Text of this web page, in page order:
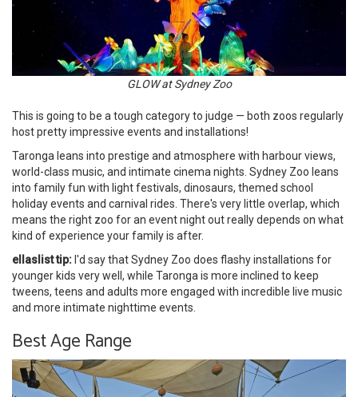
GLOW at Sydney Zoo
This is going to be a tough category to judge — both zoos regularly
host pretty impressive events and installations!
Taronga leans into prestige and atmosphere with harbour views,
world-class music, and intimate cinema nights. Sydney Zoo leans
into family fun with light festivals, dinosaurs, themed school
holiday events and carnival rides. There's very little overlap, which
means the right zoo for an event night out really depends on what
kind of experience your family is after.
ellaslist tip: I'd say that Sydney Zoo does flashy installations for
younger kids very well, while Taronga is more inclined to keep
tweens, teens and adults more engaged with incredible live music
and more intimate nighttime events.
Best Age Range